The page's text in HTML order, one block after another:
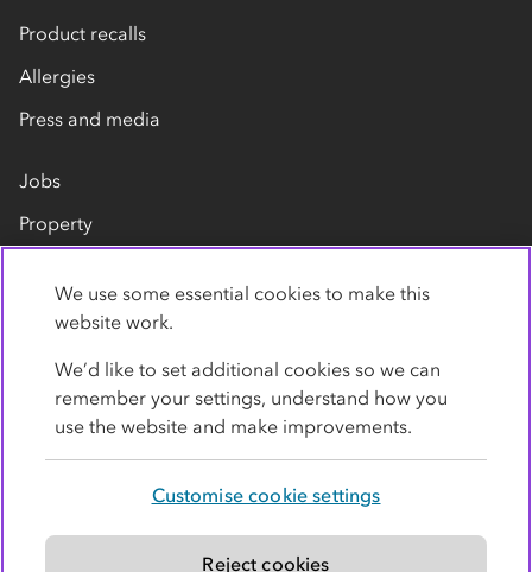
Product recalls
Allergies
Press and media
Jobs
Property
Contact us
Modern slavery statement
We use some essential cookies to make this
website work.
We’d like to set additional cookies so we can
remember your settings, understand how you
use the website and make improvements.
Customise cookie settings
Reject cookies